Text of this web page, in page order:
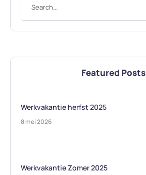
Featured Posts
Werkvakantie herfst 2025
8 mei 2026
Werkvakantie Zomer 2025